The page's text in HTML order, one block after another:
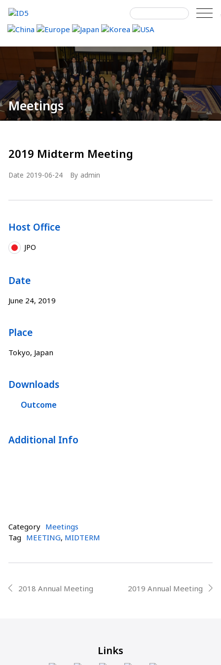
content
Meetings
2019 Midterm Meeting
Date 2019-06-24 By admin
Host Office
JPO
Date
June 24, 2019
Place
Tokyo, Japan
Downloads
Outcome
Additional Info
Category Meetings
Tag MEETING, MIDTERM
Post
prev 2018 Annual Meeting 2019 Annual Meeting next
Links